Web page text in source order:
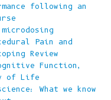
following an
Pain and
Review
Function,
of Life
What we know